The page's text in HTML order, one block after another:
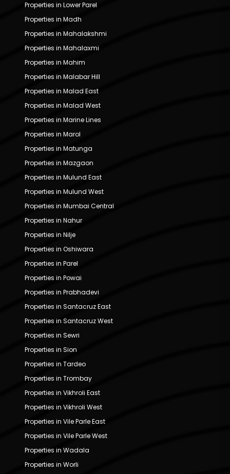
Properties in Lower Parel
Properties in Madh
Properties in Mahalakshmi
Properties in Mahalaxmi
Properties in Mahim
Properties in Malabar Hill
Properties in Malad East
Properties in Malad West
Properties in Marine Lines
Properties in Marol
Properties in Matunga
Properties in Mazgaon
Properties in Mulund East
Properties in Mulund West
Properties in Mumbai Central
Properties in Nahur
Properties in Nilje
Properties in Oshiwara
Properties in Parel
Properties in Powai
Properties in Prabhadevi
Properties in Santacruz East
Properties in Santacruz West
Properties in Sewri
Properties in Sion
Properties in Tardeo
Properties in Trombay
Properties in Vikhroli East
Properties in Vikhroli West
Properties in Vile Parle East
Properties in Vile Parle West
Properties in Wadala
Properties in Worli